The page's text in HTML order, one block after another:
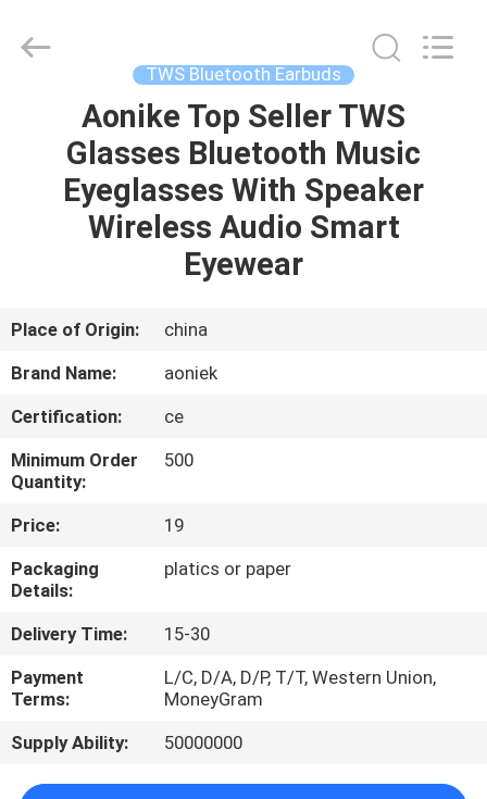
HOME
PRODUCTS
FACTORY
QUALITY
CONTACT
REQUEST
A
QUOTE
Co,ltd.
TWS Bluetooth Earbuds
Aonike Top Seller TWS
Glasses Bluetooth Music
Eyeglasses With Speaker
Wireless Audio Smart
Eyewear
Place of Origin:
china
Brand Name:
aoniek
Certification:
ce
Minimum Order
Quantity:
500
Price:
19
Packaging
Details:
platics or paper
Delivery Time:
15-30
Payment
Terms:
L/C, D/A, D/P, T/T, Western Union,
MoneyGram
Supply Ability:
50000000